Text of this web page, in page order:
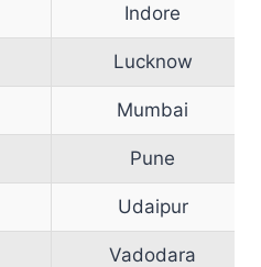
Indore
Lucknow
Mumbai
Pune
Udaipur
Vadodara